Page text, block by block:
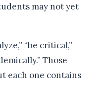
may not yet
“be critical,”
Those
each one contains